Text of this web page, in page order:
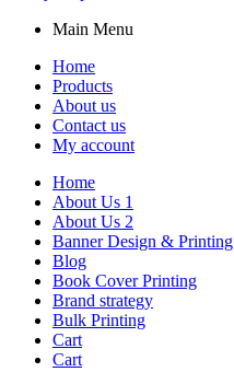
Main Menu
Home
Products
About us
Contact us
My account
Home
About Us 1
About Us 2
Banner Design & Printing
Blog
Book Cover Printing
Brand strategy
Bulk Printing
Cart
Cart